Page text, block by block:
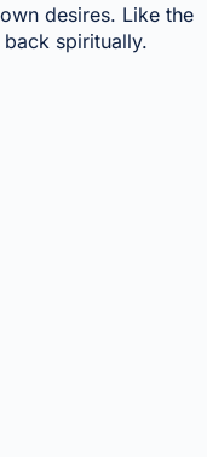
desires. Like the
spiritually.